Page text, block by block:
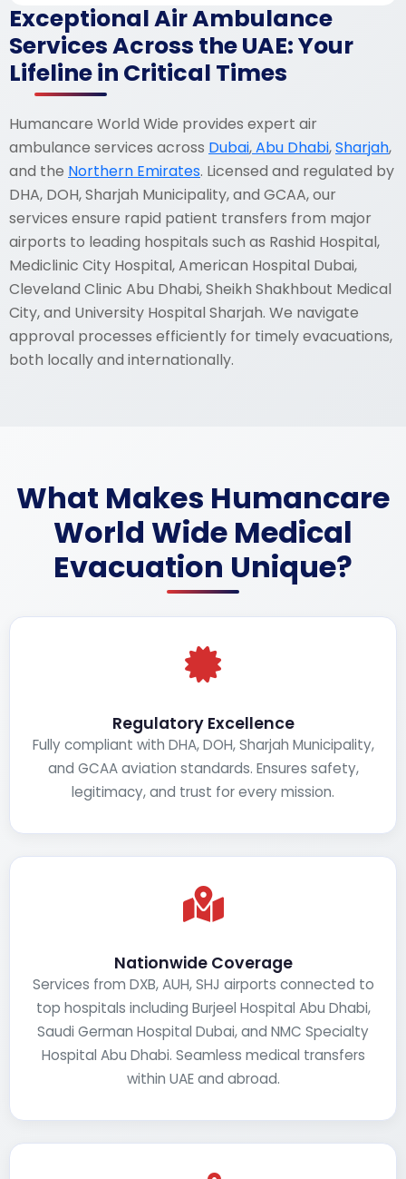
Exceptional Air Ambulance
Services Across the UAE: Your
Lifeline in Critical Times
Humancare World Wide provides expert air
ambulance services across Dubai,Abu Dhabi,Sharjah,
and the Northern Emirates. Licensed and regulated by
DHA, DOH, Sharjah Municipality, and GCAA, our
services ensure rapid patient transfers from major
airports to leading hospitals such as Rashid Hospital,
Mediclinic City Hospital, American Hospital Dubai,
Cleveland Clinic Abu Dhabi, Sheikh Shakhbout Medical
City, and University Hospital Sharjah. We navigate
approval processes efficiently for timely evacuations,
both locally and internationally.
What Makes Humancare
World Wide Medical
Evacuation Unique?
Regulatory Excellence
Fully compliant with DHA, DOH, Sharjah Municipality,
and GCAA aviation standards. Ensures safety,
legitimacy, and trust for every mission.
Nationwide Coverage
Services from DXB, AUH, SHJ airports connected to
top hospitals including Burjeel Hospital Abu Dhabi,
Saudi German Hospital Dubai, and NMC Specialty
Hospital Abu Dhabi. Seamless medical transfers
within UAE and abroad.